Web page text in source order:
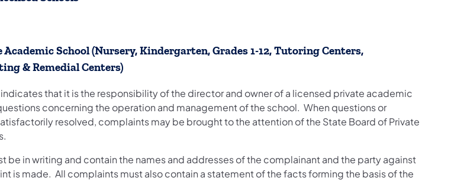
School (Nursery, Kindergarten, Grades 1-12, Tutoring Centers,
& Remedial Centers)
indicates that it is the responsibility of the director and owner of a licensed private academic
concerning the operation and management of the school. When questions or
resolved, complaints may be brought to the attention of the State Board of Private
be in writing and contain the names and addresses of the complainant and the party against
is made. All complaints must also contain a statement of the facts forming the basis of the